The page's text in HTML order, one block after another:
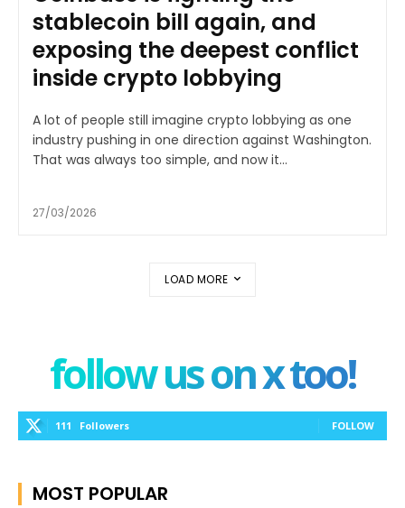
stablecoin bill again, and
exposing the deepest conflict
inside crypto lobbying
A lot of people still imagine crypto lobbying as one
industry pushing in one direction against Washington.
That was always too simple, and now it...
27/03/2026
LOAD MORE
follow us on x too!
111 Followers FOLLOW
MOST POPULAR